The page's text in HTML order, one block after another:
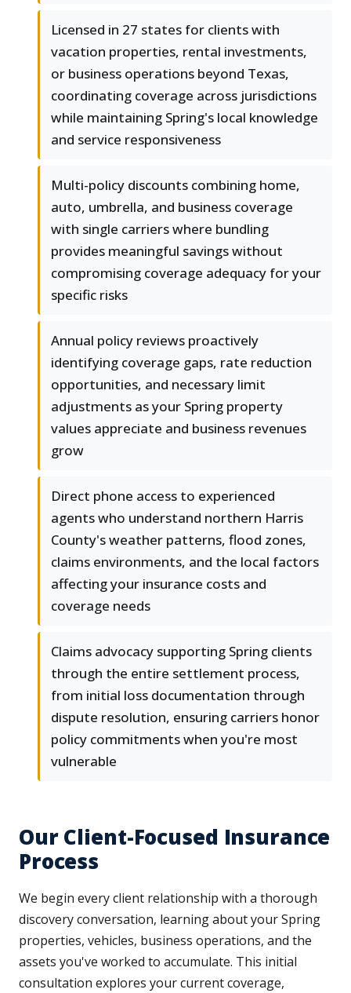
Licensed in 27 states for clients with
vacation properties, rental investments,
or business operations beyond Texas,
coordinating coverage across jurisdictions
while maintaining Spring's local knowledge
and service responsiveness
Multi-policy discounts combining home,
auto, umbrella, and business coverage
with single carriers where bundling
provides meaningful savings without
compromising coverage adequacy for your
specific risks
Annual policy reviews proactively
identifying coverage gaps, rate reduction
opportunities, and necessary limit
adjustments as your Spring property
values appreciate and business revenues
grow
Direct phone access to experienced
agents who understand northern Harris
County's weather patterns, flood zones,
claims environments, and the local factors
affecting your insurance costs and
coverage needs
Claims advocacy supporting Spring clients
through the entire settlement process,
from initial loss documentation through
dispute resolution, ensuring carriers honor
policy commitments when you're most
vulnerable
Our Client-Focused Insurance
Process
We begin every client relationship with a thorough
discovery conversation, learning about your Spring
properties, vehicles, business operations, and the
assets you've worked to accumulate. This initial
consultation explores your current coverage,